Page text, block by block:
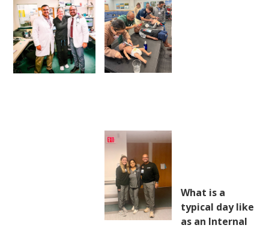
What is a
typical day like
as an Internal